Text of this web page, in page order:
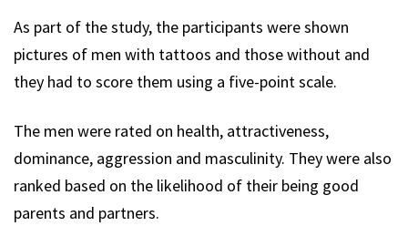
As part of the study, the participants were shown
pictures of men with tattoos and those without and
they had to score them using a five-point scale.
The men were rated on health, attractiveness,
dominance, aggression and masculinity. They were also
ranked based on the likelihood of their being good
parents and partners.